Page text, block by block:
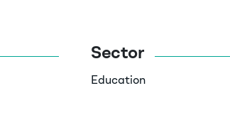
Sector
Education